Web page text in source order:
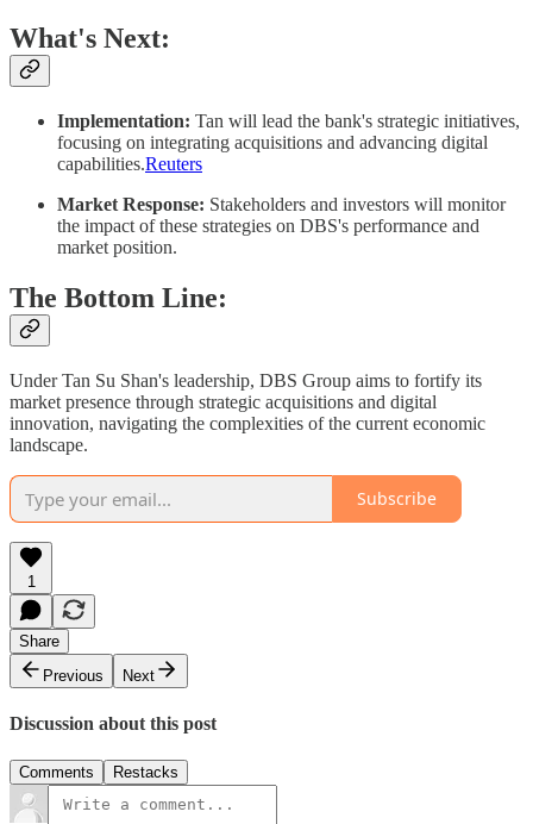
What's Next:
Implementation: Tan will lead the bank's strategic initiatives,
focusing on integrating acquisitions and advancing digital
capabilities.​Reuters
Market Response: Stakeholders and investors will monitor
the impact of these strategies on DBS's performance and
market position.​
The Bottom Line:
Under Tan Su Shan's leadership, DBS Group aims to fortify its
market presence through strategic acquisitions and digital
innovation, navigating the complexities of the current economic
landscape.
Subscribe
1
Share
Previous
Next
Discussion about this post
Comments Restacks